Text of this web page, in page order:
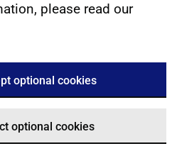
please read our
optional cookies
optional cookies